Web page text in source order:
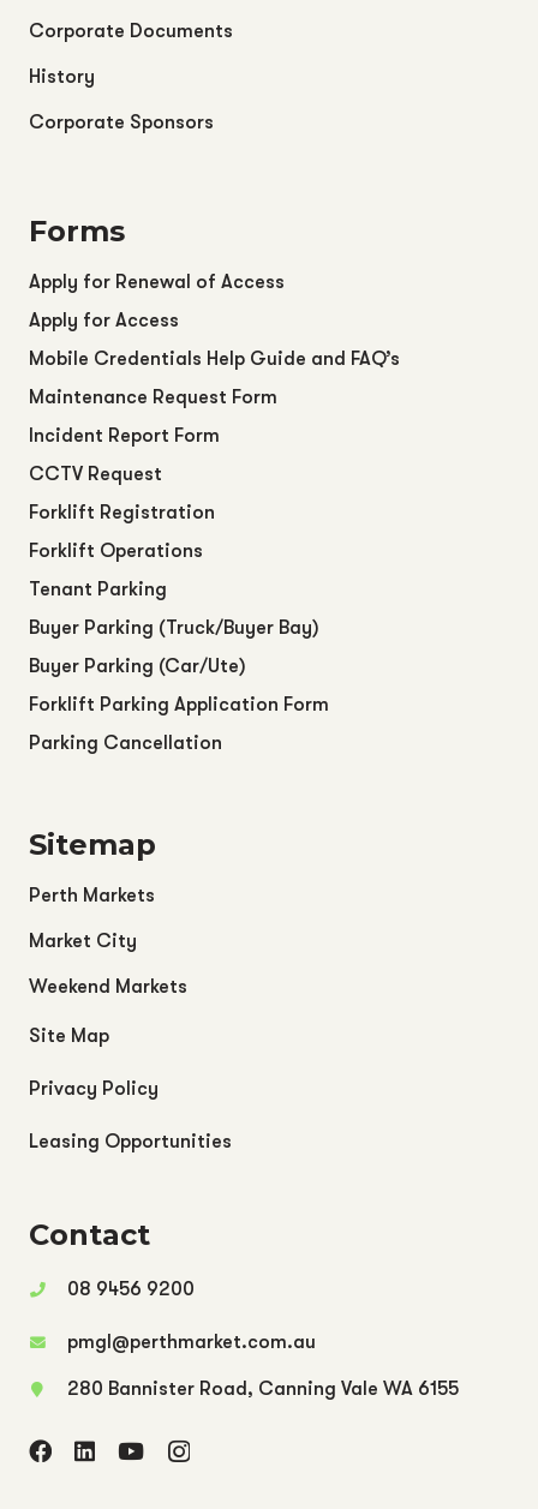
Corporate Documents
History
Corporate Sponsors
Forms
Apply for Renewal of Access
Apply for Access
Mobile Credentials Help Guide and FAQ’s
Maintenance Request Form
Incident Report Form
CCTV Request
Forklift Registration
Forklift Operations
Tenant Parking
Buyer Parking (Truck/Buyer Bay)
Buyer Parking (Car/Ute)
Forklift Parking Application Form
Parking Cancellation
Sitemap
Perth Markets
Market City
Weekend Markets
Site Map
Privacy Policy
Leasing Opportunities
Contact
08 9456 9200
pmgl@perthmarket.com.au
280 Bannister Road, Canning Vale WA 6155